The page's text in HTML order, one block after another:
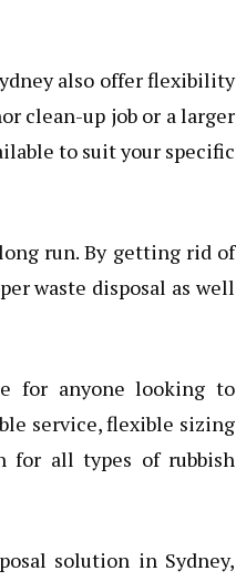
also offer flexibility
clean-up job or a larger
to suit your specific
run. By getting rid of
waste disposal as well
for anyone looking to
service, flexible sizing
for all types of rubbish
solution in Sydney,